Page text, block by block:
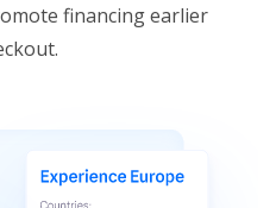
financing earlier